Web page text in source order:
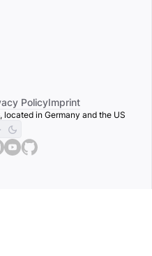
PolicyImprint
in Germany and the US